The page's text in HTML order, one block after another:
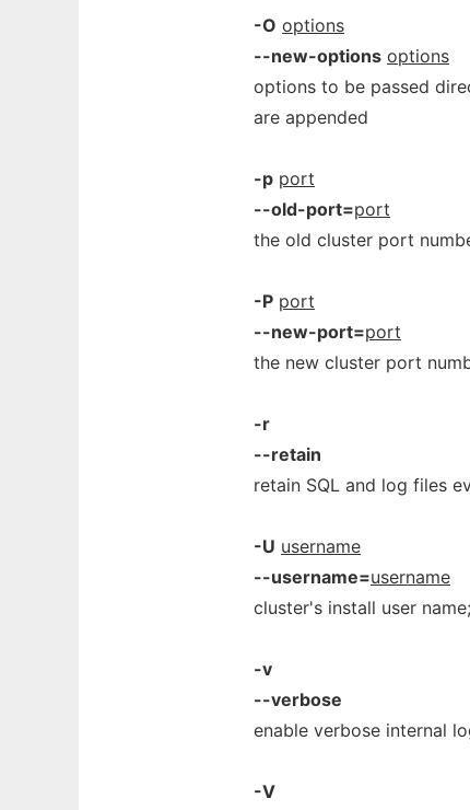
-O options
--new-options options
options to be passed
are appended
-p port
--old-port=port
the old cluster port
-P port
--new-port=port
the new cluster port
-r
--retain
retain SQL and log files
-U username
--username=username
cluster's install user
-v
--verbose
enable verbose internal
-V